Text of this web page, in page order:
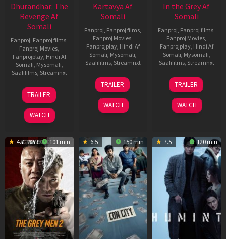
Dhurandhar: The
Revenge Af
Somali
Fanproj Fanproj films
Fanproj Movies
Fanprojplay, Hindi Af
Somali Mysomali
Saafifilms, Streamnxt
18
Mar
2026
TRAILER
WATCH
Kartavya Af
Somali
Fanproj Fanproj films
Fanproj Movies
Fanprojplay, Hindi Af
Somali Mysomali
Saafifilms, Streamnxt
15
May
2026
TRAILER
WATCH
In the Grey Af
Somali
Fanproj Fanproj films
Fanproj Movies
Fanprojplay, Hindi Af
Somali Mysomali
Saafifilms, Streamnxt
13
May
2026
TRAILER
WATCH
4.7 101 min 6.5 150 min 7.5 120 min